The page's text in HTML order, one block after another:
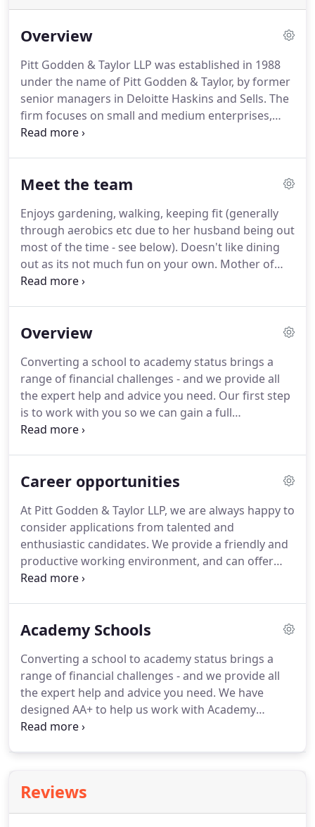
Overview
Pitt Godden & Taylor LLP was established in 1988
under the name of Pitt Godden & Taylor, by former
senior managers in Deloitte Haskins and Sells. The
firm focuses on small and medium enterprises,
whilst still giving the bigger firms' outlooks and
wide range of interests and skills.
are built around ongoing business mentoring,
coaching and consulting services.
Meet the team
Enjoys gardening, walking, keeping fit (generally
through aerobics etc due to her husband being out
most of the time - see below). Doesn't like dining
out as its not much fun on your own. Mother of
two gorgeous girls.
fit through badminton, running, walking, golf etc.
to bee stings).Amazingly still manages to find time
to be a 'Shedhead' (genuine supporter of GRFC).
Overview
Converting a school to academy status brings a
range of financial challenges - and we provide all
the expert help and advice you need. Our first step
is to work with you so we can gain a full
understanding of your business.
Taylor was established in 1988, we have been
customers.There are many complex accounting
and reporting requirements governing charities
and not-for-profit organisations.
Career opportunities
At Pitt Godden & Taylor LLP, we are always happy to
consider applications from talented and
enthusiastic candidates. We provide a friendly and
productive working environment, and can offer
our employees a challenging and rewarding career.
them to claire.bishop@pg-t.co.uk.
Inflation rose to
recorded increase, according to the Office for
National Statistics (ONS).
Academy Schools
Converting a school to academy status brings a
range of financial challenges - and we provide all
the expert help and advice you need. We have
designed AA+ to help us work with Academy
Schools to maximise the impact of the money they
the following regulatory requirements:.
the Financial Statements together with assisting
Reviews